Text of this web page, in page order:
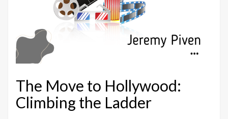
The Move to Hollywood:
Climbing the Ladder